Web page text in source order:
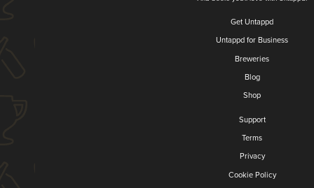
Get Untappd
Untappd for Business
Breweries
Blog
Shop
Support
Terms
Privacy
Cookie Policy